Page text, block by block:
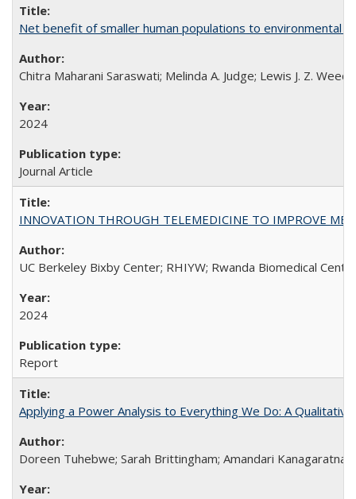
Net benefit of smaller human populations to environmental
Chitra Maharani Saraswati; Melinda A. Judge; Lewis J. Z.
2024
Journal Article
INNOVATION THROUGH TELEMEDICINE TO IMPROVE
UC Berkeley Bixby Center; RHIYW; Rwanda Biomedical
2024
Report
Applying a Power Analysis to Everything We Do: A
Doreen Tuhebwe; Sarah Brittingham; Amandari